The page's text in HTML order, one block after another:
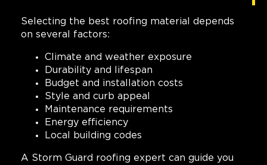
View Location
Storm Guard Roofing of
Columbus
642 Brooksedge Blvd
Westerville, OH, 43081
(614) 568-4019
View Location
Selecting the best roofing material depends
on several factors:
Climate and weather exposure
Durability and lifespan
Budget and installation costs
Style and curb appeal
Maintenance requirements
Energy efficiency
Local building codes
A Storm Guard roofing expert can guide you